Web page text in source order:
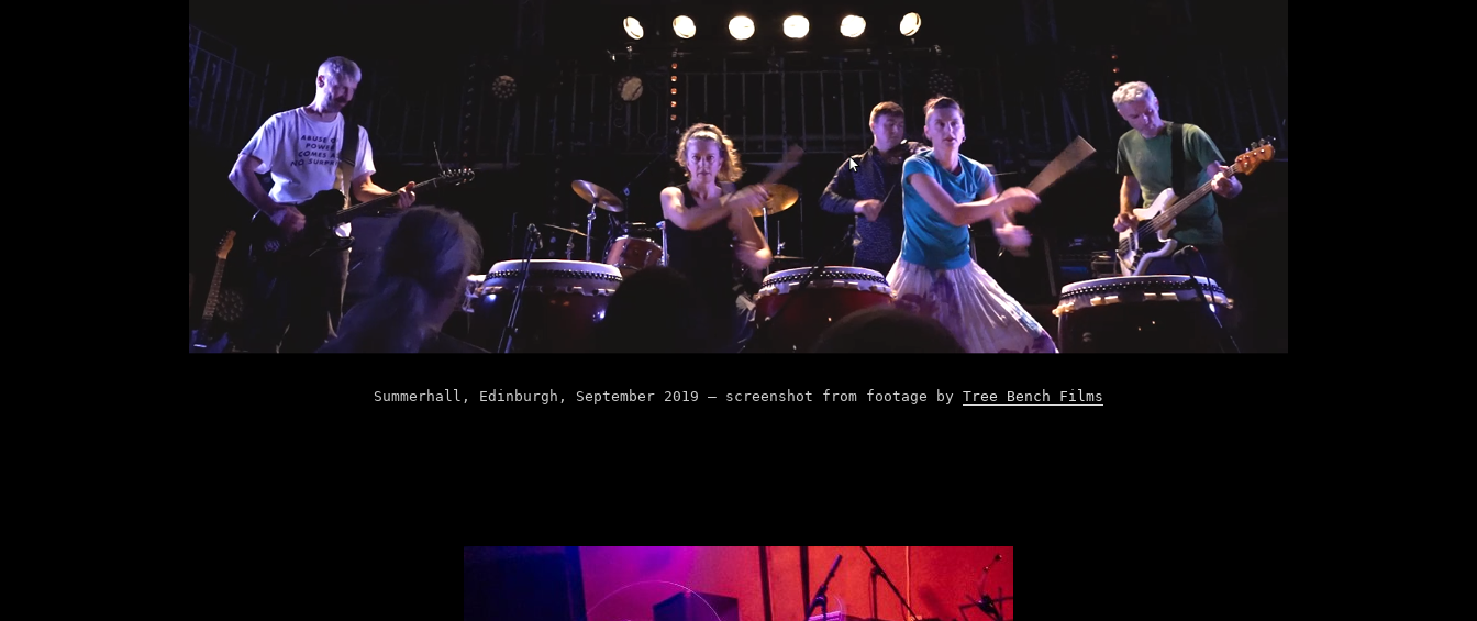
Summerhall, Edinburgh, September 2019 – screenshot from footage by Tree Bench Films